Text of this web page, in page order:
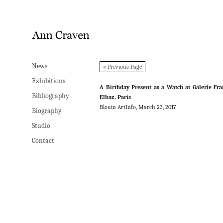
News
Exhibitions
Bibliography
Biography
Studio
Contact
« Previous Page
A Birthday Present as a Watch at Galerie
Elbaz, Paris
Blouin ArtInfo, March 23, 2017
News
Exhibitions
Bibliography
Biography
Studio
Contact